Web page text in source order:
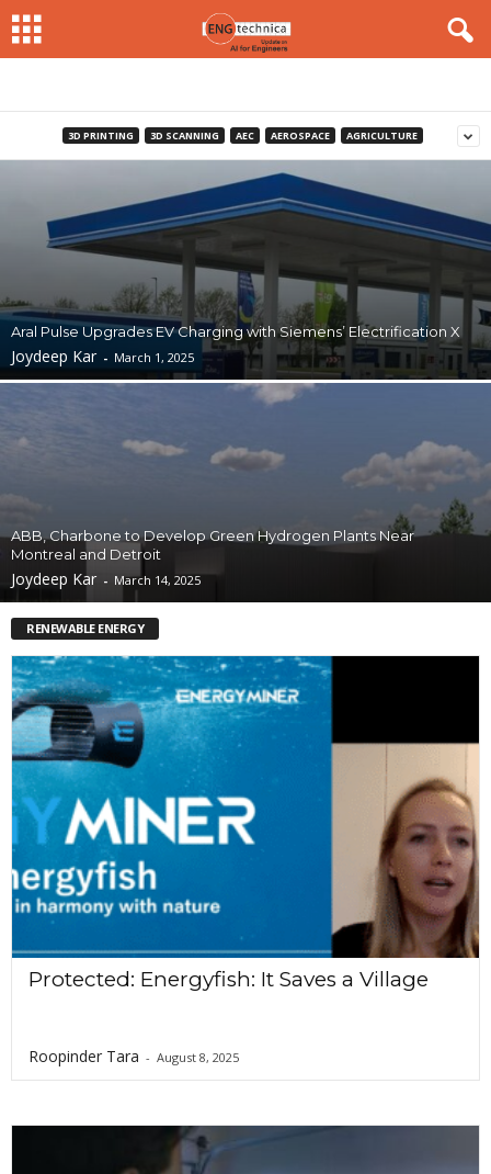
3D PRINTING 3D SCANNING AEC AEROSPACE AGRICULTURE
Aral Pulse Upgrades EV Charging with Siemens’ Electrification X
Joydeep Kar - March 1, 2025
ABB, Charbone to Develop Green Hydrogen Plants Near
Montreal and Detroit
Joydeep Kar - March 14, 2025
RENEWABLE ENERGY
Protected: Energyfish: It Saves a Village
Roopinder Tara - August 8, 2025